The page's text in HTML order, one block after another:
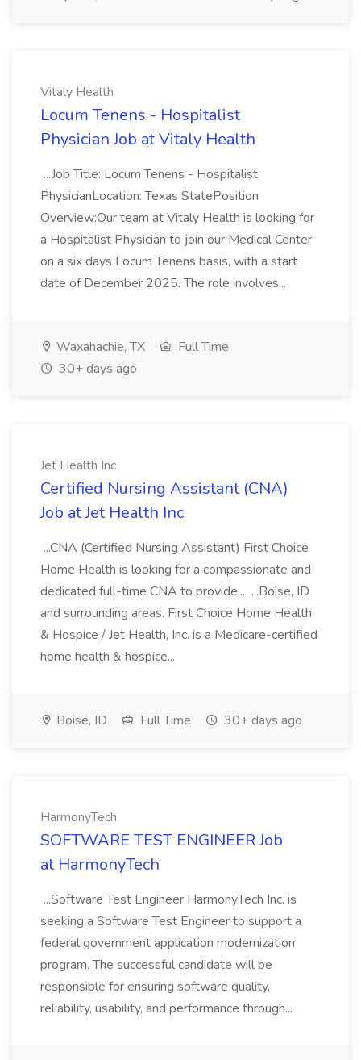
Vitaly Health
Locum Tenens - Hospitalist
Physician Job at Vitaly Health
...Job Title: Locum Tenens - Hospitalist
PhysicianLocation: Texas StatePosition
Overview:Our team at Vitaly Health is looking for
a Hospitalist Physician to join our Medical Center
on a six days Locum Tenens basis, with a start
date of December 2025. The role involves...
Waxahachie, TX
Full Time
30+ days ago
Jet Health Inc
Certified Nursing Assistant (CNA)
Job at Jet Health Inc
...CNA (Certified Nursing Assistant) First Choice
Home Health is looking for a compassionate and
dedicated full-time CNA to provide... ...Boise, ID
and surrounding areas. First Choice Home Health
& Hospice / Jet Health, Inc. is a Medicare-certified
home health & hospice...
Boise, ID Full Time 30+ days ago
HarmonyTech
SOFTWARE TEST ENGINEER Job
at HarmonyTech
...Software Test Engineer HarmonyTech Inc. is
seeking a Software Test Engineer to support a
federal government application modernization
program. The successful candidate will be
responsible for ensuring software quality,
reliability, usability, and performance through...